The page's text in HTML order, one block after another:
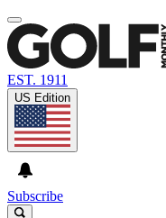
EST. 1911
US Edition
Subscribe